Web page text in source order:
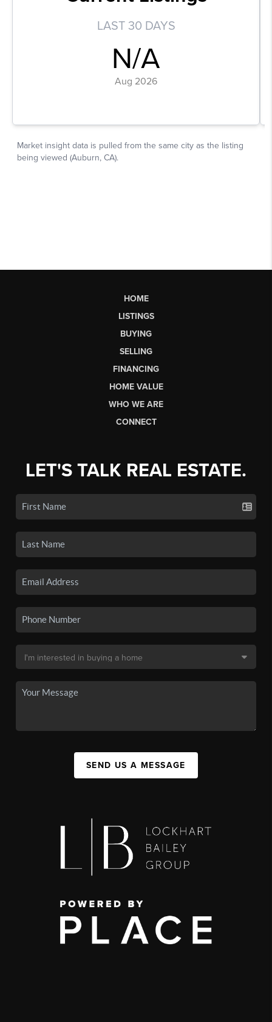
HOME
LISTINGS
BUYING
SELLING
FINANCING
HOME VALUE
WHO WE ARE
CONNECT
LET'S TALK REAL ESTATE.
SEND US A MESSAGE